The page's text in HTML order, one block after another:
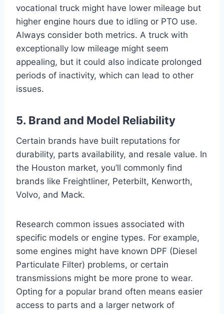
vocational truck might have lower mileage but
higher engine hours due to idling or PTO use.
Always consider both metrics. A truck with
exceptionally low mileage might seem
appealing, but it could also indicate prolonged
periods of inactivity, which can lead to other
issues.
5. Brand and Model Reliability
Certain brands have built reputations for
durability, parts availability, and resale value. In
the Houston market, you’ll commonly find
brands like Freightliner, Peterbilt, Kenworth,
Volvo, and Mack.
Research common issues associated with
specific models or engine types. For example,
some engines might have known DPF (Diesel
Particulate Filter) problems, or certain
transmissions might be more prone to wear.
Opting for a popular brand often means easier
access to parts and a larger network of